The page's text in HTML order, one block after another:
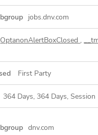
jobs.dnv.com
OptanonAlertBoxClosed ,
First Party
364 Days, 364 Days, Session
dnv.com